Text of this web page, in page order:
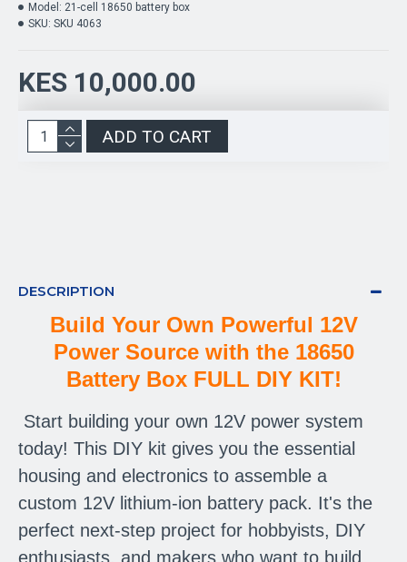
KES 10,000.00
Model: 21-cell 18650 battery box
SKU: SKU 4063
ADD TO CART
DESCRIPTION
Build Your Own Powerful 12V
Power Source with the 18650
Battery Box FULL DIY KIT!
Start building your own 12V power system
today! This DIY kit gives you the essential
housing and electronics to assemble a
custom 12V lithium-ion battery pack. It's the
perfect next-step project for hobbyists, DIY
enthusiasts, and makers who want to build